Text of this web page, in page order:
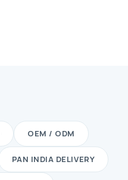
OEM / ODM
PAN INDIA DELIVERY